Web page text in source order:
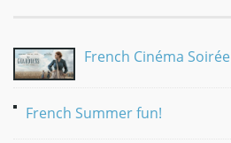
French Cinéma Soirée
French Summer fun!